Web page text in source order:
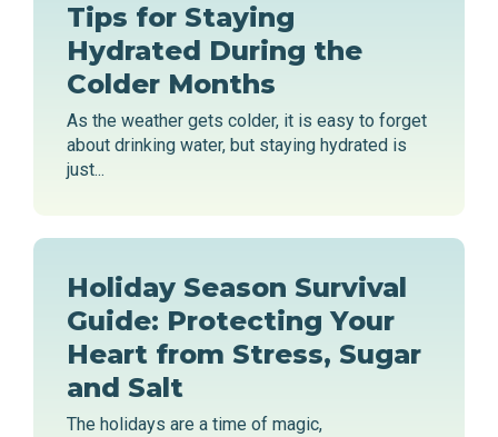
Tips for Staying
Hydrated During the
Colder Months
As the weather gets colder, it is easy to forget
about drinking water, but staying hydrated is
just...
Holiday Season Survival
Guide: Protecting Your
Heart from Stress, Sugar
and Salt
The holidays are a time of magic,